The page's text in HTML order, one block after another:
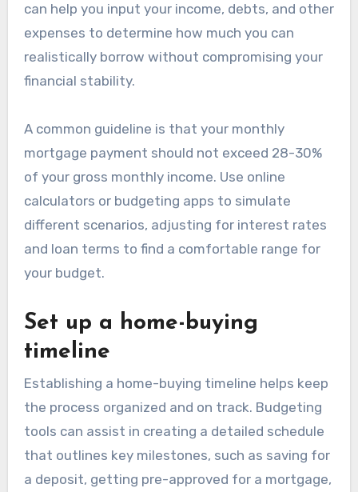
can help you input your income, debts, and other
expenses to determine how much you can
realistically borrow without compromising your
financial stability.
A common guideline is that your monthly
mortgage payment should not exceed 28-30%
of your gross monthly income. Use online
calculators or budgeting apps to simulate
different scenarios, adjusting for interest rates
and loan terms to find a comfortable range for
your budget.
Set up a home-buying
timeline
Establishing a home-buying timeline helps keep
the process organized and on track. Budgeting
tools can assist in creating a detailed schedule
that outlines key milestones, such as saving for
a deposit, getting pre-approved for a mortgage,